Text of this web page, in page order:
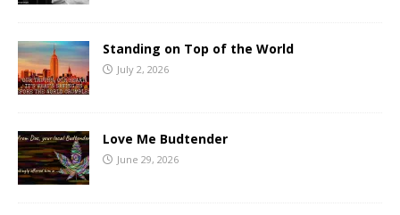
Standing on Top of the World
July 2, 2026
Love Me Budtender
June 29, 2026